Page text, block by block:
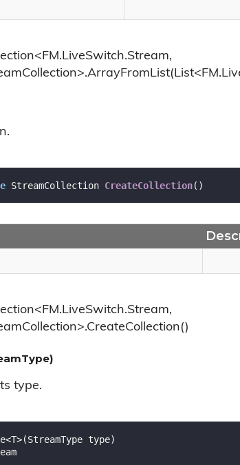
StreamCollection CreateCollection( )
type.
type)